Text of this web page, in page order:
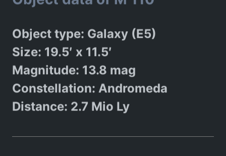
Object type: Galaxy (E5)
Size: 19.5′ x 11.5′
Magnitude: 13.8 mag
Constellation: Andromeda
Distance: 2.7 Mio Ly